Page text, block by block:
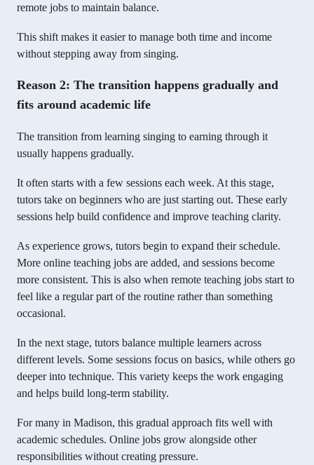
remote jobs to maintain balance.
This shift makes it easier to manage both time and income
without stepping away from singing.
Reason 2: The transition happens gradually and
fits around academic life
The transition from learning singing to earning through it
usually happens gradually.
It often starts with a few sessions each week. At this stage,
tutors take on beginners who are just starting out. These early
sessions help build confidence and improve teaching clarity.
As experience grows, tutors begin to expand their schedule.
More online teaching jobs are added, and sessions become
more consistent. This is also when remote teaching jobs start to
feel like a regular part of the routine rather than something
occasional.
In the next stage, tutors balance multiple learners across
different levels. Some sessions focus on basics, while others go
deeper into technique. This variety keeps the work engaging
and helps build long-term stability.
For many in Madison, this gradual approach fits well with
academic schedules. Online jobs grow alongside other
responsibilities without creating pressure.